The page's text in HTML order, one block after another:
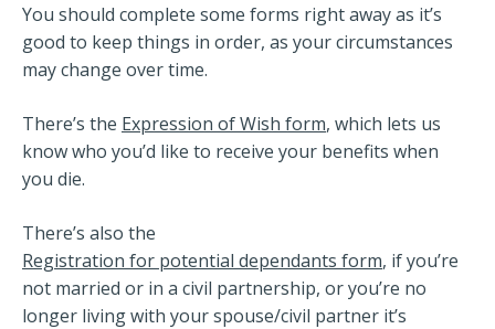
You should complete some forms right away as it’s
good to keep things in order, as your circumstances
may change over time.
There’s the Expression of Wish form, which lets us
know who you’d like to receive your benefits when
you die.
There’s also the
Registration for potential dependants form, if you’re
not married or in a civil partnership, or you’re no
longer living with your spouse/civil partner it’s